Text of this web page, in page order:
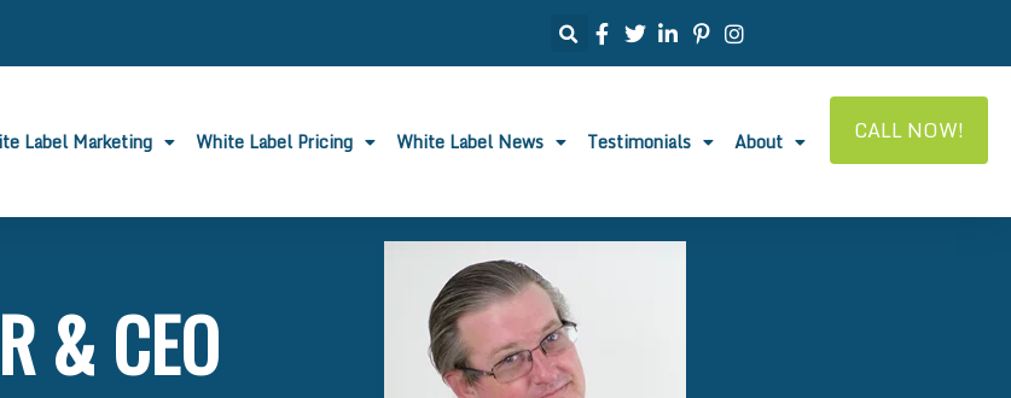
Label Marketing White Label Pricing White Label News Testimonials About CALL NOW!
& CEO